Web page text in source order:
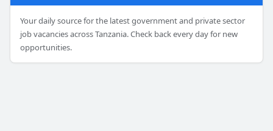
Your daily source for the latest government and private sector
job vacancies across Tanzania. Check back every day for new
opportunities.